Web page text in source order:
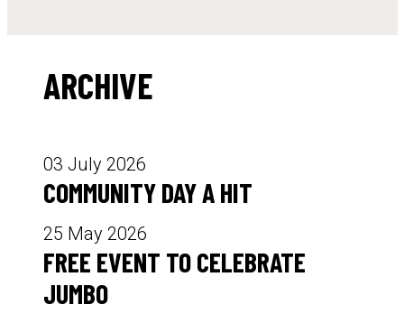
ARCHIVE
03 July 2026
COMMUNITY DAY A HIT
25 May 2026
FREE EVENT TO CELEBRATE
JUMBO